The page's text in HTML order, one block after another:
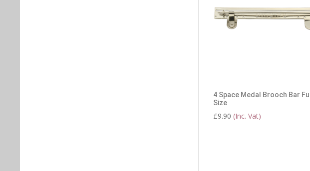
4 Space Medal Brooch Bar Full
Size
£9.90 (Inc. Vat)